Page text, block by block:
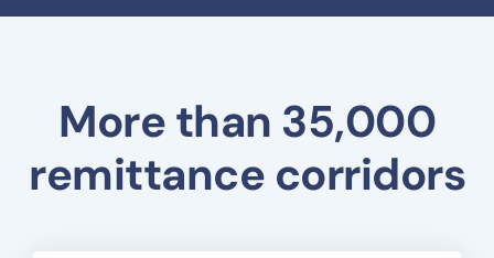
More than 35,000
remittance corridors